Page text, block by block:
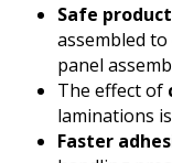
Safe
assembled
panel
The effect of
laminations
Faster